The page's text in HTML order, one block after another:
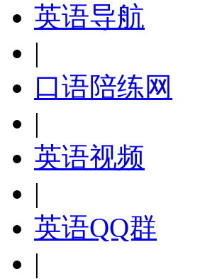
英语导航
|
口语陪练网
|
英语视频
|
英语QQ群
|